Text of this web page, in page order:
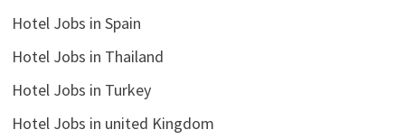
Hotel Jobs in Spain
Hotel Jobs in Thailand
Hotel Jobs in Turkey
Hotel Jobs in united Kingdom